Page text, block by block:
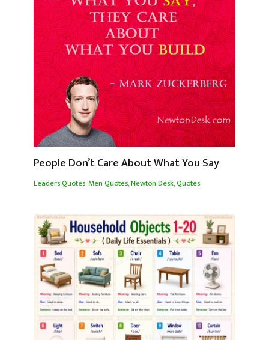
People Don’t Care About What You Say
Leaders Quotes,Men Quotes,Newton Desk,Quotes